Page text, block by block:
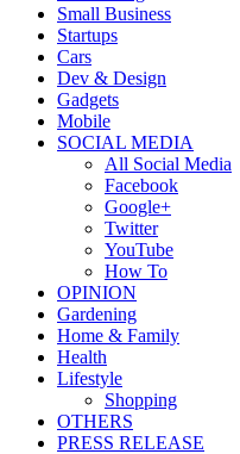
Small Business
Startups
Cars
Dev & Design
Gadgets
Mobile
SOCIAL MEDIA
All Social Media
Facebook
Google+
Twitter
YouTube
How To
OPINION
Gardening
Home & Family
Health
Lifestyle
Shopping
OTHERS
PRESS RELEASE